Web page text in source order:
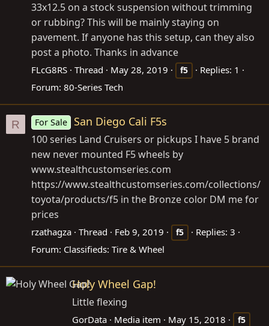
33x12.5 on a stock suspension without trimming
or rubbing? This will be mainly staying on
pavement. If anyone has this setup, can they also
post a photo. Thanks in advance
FLcG8RS Thread May 28, 2019 f5
Replies: 1
Forum: 80-Series Tech
R For Sale San Diego Cali F5s
100 series Land Cruisers or pickups I have 5 brand
new never mounted F5 wheels by
www.stealthcustomseries.com
https://www.stealthcustomseries.com/collections/
toyota/products/f5 in the Bronze color DM me for
prices
rzathagza Thread Feb 9, 2019 f5
Replies: 3
Forum: Classifieds: Tire & Wheel
Holy Wheel Gap!
Little flexing
GorData Media item May 15, 2018
f5